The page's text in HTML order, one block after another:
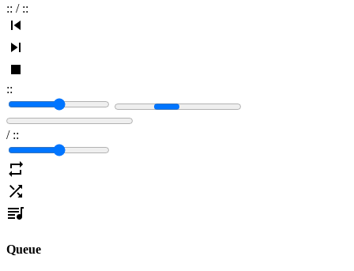
:: / ::
::
/ ::
Queue